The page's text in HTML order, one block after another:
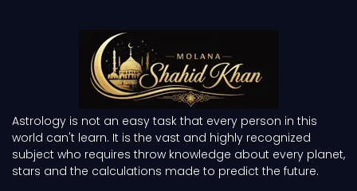
Astrology is not an easy task that every person in this
world can't learn. It is the vast and highly recognized
subject who requires throw knowledge about every planet,
stars and the calculations made to predict the future.